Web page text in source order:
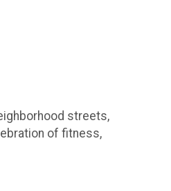
streets,
of fitness,